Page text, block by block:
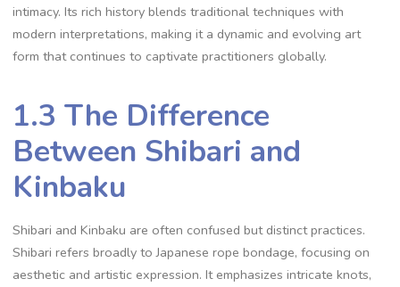
intimacy. Its rich history blends traditional techniques with
modern interpretations‚ making it a dynamic and evolving art
form that continues to captivate practitioners globally.
1.3 The Difference
Between Shibari and
Kinbaku
Shibari and Kinbaku are often confused but distinct practices.
Shibari refers broadly to Japanese rope bondage‚ focusing on
aesthetic and artistic expression. It emphasizes intricate knots‚